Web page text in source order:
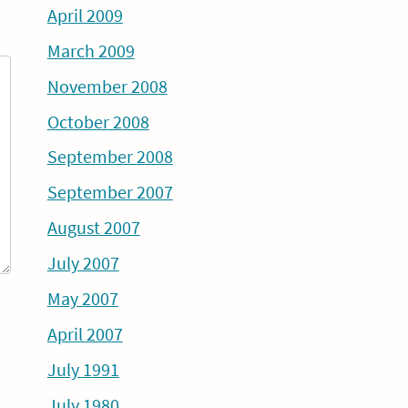
April 2009
March 2009
November 2008
October 2008
September 2008
September 2007
August 2007
July 2007
May 2007
April 2007
July 1991